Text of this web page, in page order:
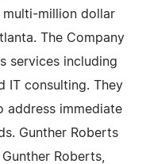
multi-million dollar
The Company
services including
IT consulting. They
address immediate
Gunther Roberts
Roberts,